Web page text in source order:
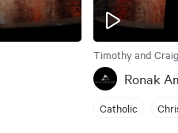
Timothy and
Ronak
Catholic